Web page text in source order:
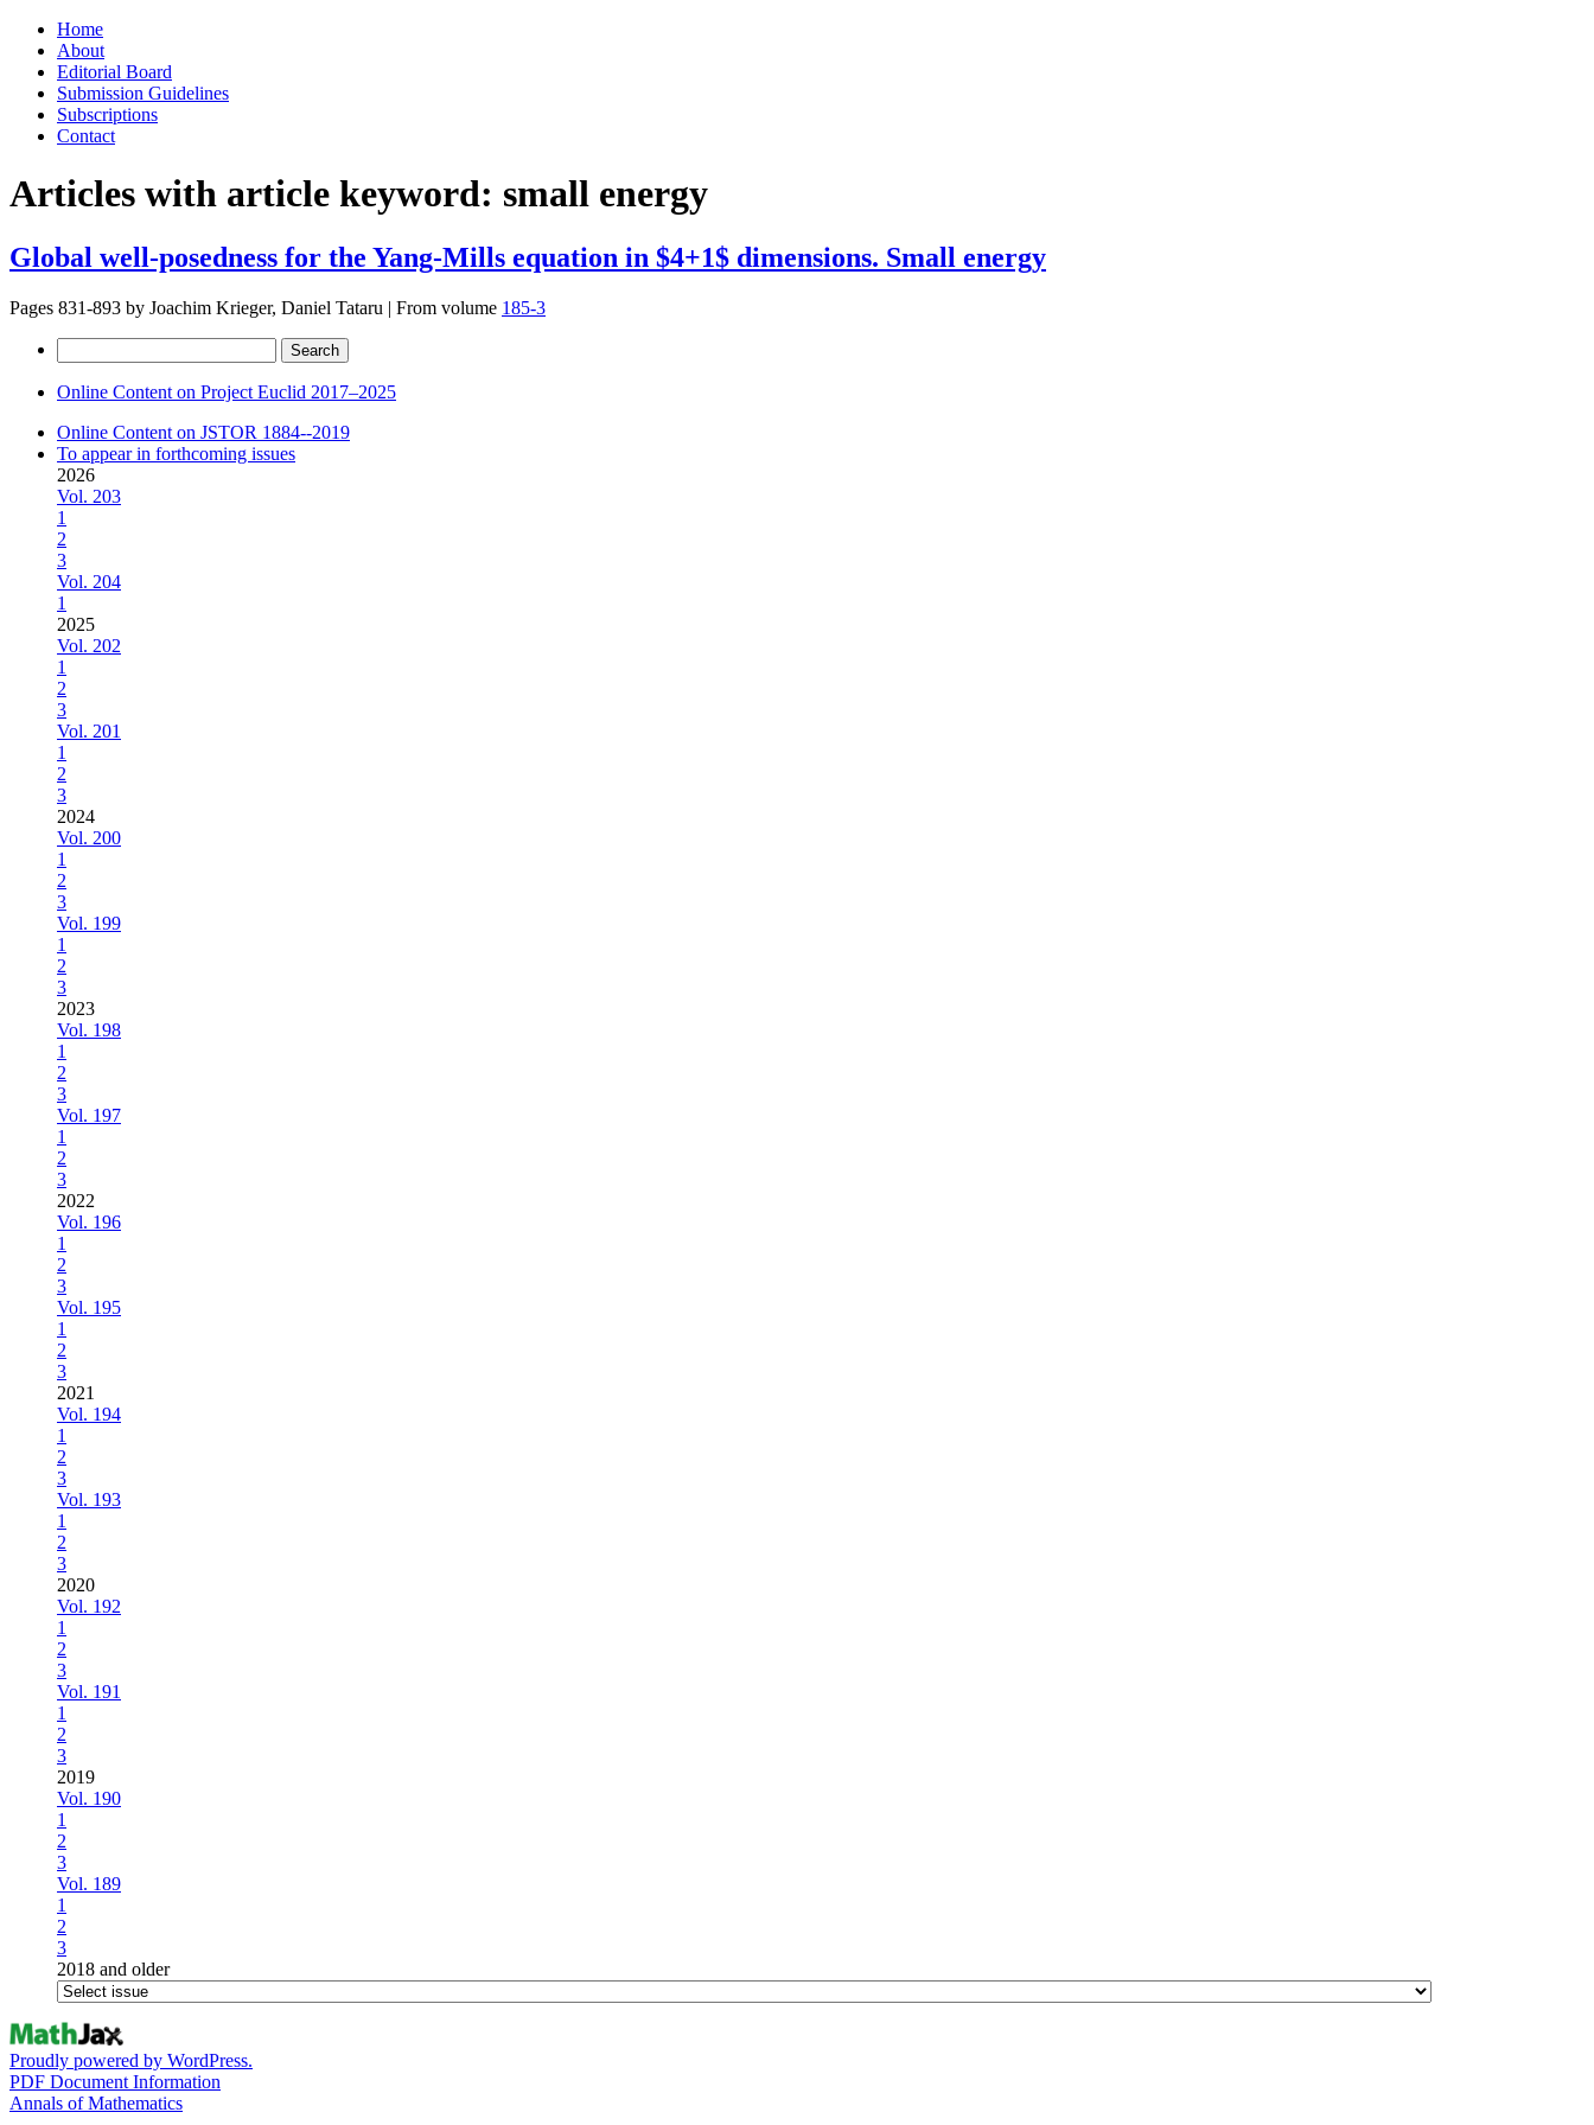
Skip
content
Home
About
Editorial Board
Submission Guidelines
Subscriptions
Contact
Articles with article keyword: small energy
Global well-posedness for the Yang-Mills equation in $4+1$ dimensions. Small energy
Pages 831-893 by Joachim Krieger, Daniel Tataru | From volume 185-3
for:
Online Content on Project Euclid 2017–2025
Online Content on JSTOR 1884--2019
To appear in forthcoming issues
2026
Vol. 203
1
2
3
Vol. 204
1
2025
Vol. 202
1
2
3
Vol. 201
1
2
3
2024
Vol. 200
1
2
3
Vol. 199
1
2
3
2023
Vol. 198
1
2
3
Vol. 197
1
2
3
2022
Vol. 196
1
2
3
Vol. 195
1
2
3
2021
Vol. 194
1
2
3
Vol. 193
1
2
3
2020
Vol. 192
1
2
3
Vol. 191
1
2
3
2019
Vol. 190
1
2
3
Vol. 189
1
2
3
2018 and older
Proudly powered by WordPress.
PDF Document Information
Annals of Mathematics